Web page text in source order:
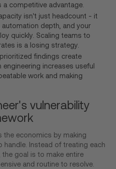
competitive advantage.
isn't just headcount - it
depth, and your
quickly. Scaling teams to
is a losing strategy.
findings create
increases useful
work and making
vulnerability
the economics by making
Instead of treating each
the goal is to make entire
and routine to resolve.